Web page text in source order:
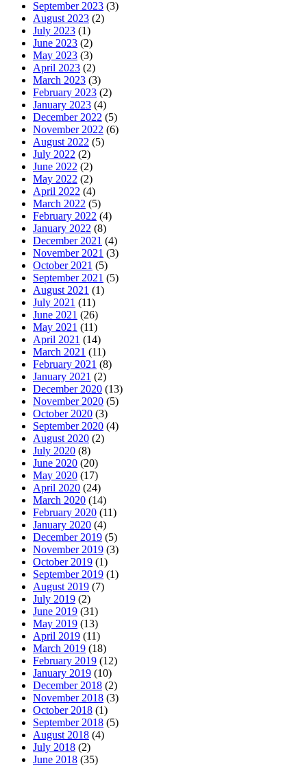
September 2023 (3)
August 2023 (2)
July 2023 (1)
June 2023 (2)
May 2023 (3)
April 2023 (2)
March 2023 (3)
February 2023 (2)
January 2023 (4)
December 2022 (5)
November 2022 (6)
August 2022 (5)
July 2022 (2)
June 2022 (2)
May 2022 (2)
April 2022 (4)
March 2022 (5)
February 2022 (4)
January 2022 (8)
December 2021 (4)
November 2021 (3)
October 2021 (5)
September 2021 (5)
August 2021 (1)
July 2021 (11)
June 2021 (26)
May 2021 (11)
April 2021 (14)
March 2021 (11)
February 2021 (8)
January 2021 (2)
December 2020 (13)
November 2020 (5)
October 2020 (3)
September 2020 (4)
August 2020 (2)
July 2020 (8)
June 2020 (20)
May 2020 (17)
April 2020 (24)
March 2020 (14)
February 2020 (11)
January 2020 (4)
December 2019 (5)
November 2019 (3)
October 2019 (1)
September 2019 (1)
August 2019 (7)
July 2019 (2)
June 2019 (31)
May 2019 (13)
April 2019 (11)
March 2019 (18)
February 2019 (12)
January 2019 (10)
December 2018 (2)
November 2018 (3)
October 2018 (1)
September 2018 (5)
August 2018 (4)
July 2018 (2)
June 2018 (35)